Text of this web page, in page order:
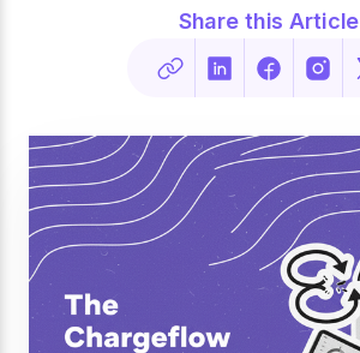
Share this Article